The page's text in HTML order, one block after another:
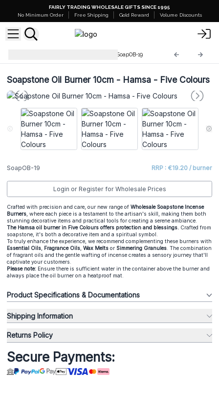
FAIRLY TRADING WHOLESALE GIFTS SINCE 1995
No Minimum Order
Free Shipping Gold Reward Volume Discounts
SoapOB-19
Soapstone Oil Burner 10cm - Hamsa - Five Colours
SoapOB-19 RRP : €19.20 / burner
Login or Register for Wholesale Prices
Crafted with precision and care, our new range of Wholesale Soapstone Incense
Burners, where each piece is a testament to the artisan's skill, making them both
stunning decorative items and practical tools for creating a serene ambiance.
The Hamsa oil burner in Five Colours offers protection and blessings. Crafted from
soapstone, it's both a decorative item and a spiritual symbol.
To truly enhance the experience, we recommend complementing these burners with
Essential Oils, Fragrance Oils, Wax Melts or Simmering Granules. The combination
of fragrant oils and the gentle wafting of incense creates a sensory journey that'll
captivate your customers.
Please note: Ensure there is sufficient water in the container above the burner and
always place the oil burner on a heatproof mat.
Product Specifications & Documentations
Shipping Information
Returns Policy
Secure Payments: